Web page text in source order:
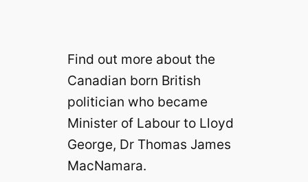
Find out more about the
Canadian born British
politician who became
Minister of Labour to Lloyd
George, Dr Thomas James
MacNamara.